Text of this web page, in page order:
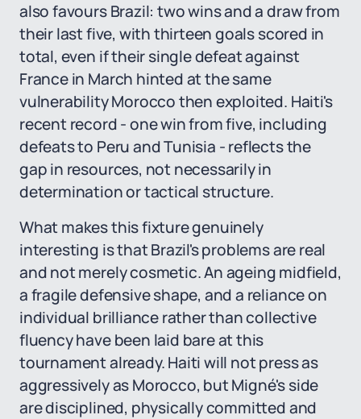
also favours Brazil: two wins and a draw from
their last five, with thirteen goals scored in
total, even if their single defeat against
France in March hinted at the same
vulnerability Morocco then exploited. Haiti's
recent record - one win from five, including
defeats to Peru and Tunisia - reflects the
gap in resources, not necessarily in
determination or tactical structure.
What makes this fixture genuinely
interesting is that Brazil's problems are real
and not merely cosmetic. An ageing midfield,
a fragile defensive shape, and a reliance on
individual brilliance rather than collective
fluency have been laid bare at this
tournament already. Haiti will not press as
aggressively as Morocco, but Migné's side
are disciplined, physically committed and